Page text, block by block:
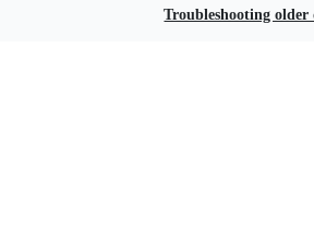
Troubleshooting